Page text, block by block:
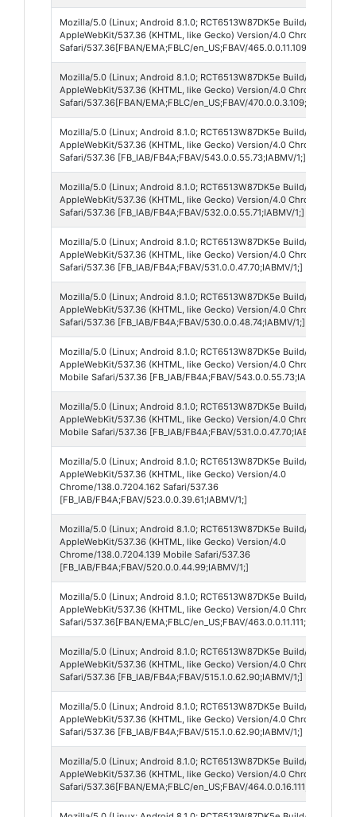
Mozilla/5.0 (Linux; Android 8.1.0; RCT6513W87DK5e Build/O11019;
AppleWebKit/537.36 (KHTML, like Gecko) Version/4.0 Chrome/
Safari/537.36[FBAN/EMA;FBLC/en_US;FBAV/465.0.0.11.109;FBCX/
Mozilla/5.0 (Linux; Android 8.1.0; RCT6513W87DK5e Build/O11019;
AppleWebKit/537.36 (KHTML, like Gecko) Version/4.0 Chrome/
Safari/537.36[FBAN/EMA;FBLC/en_US;FBAV/470.0.0.3.109;FBCX/
Mozilla/5.0 (Linux; Android 8.1.0; RCT6513W87DK5e Build/O11019;
AppleWebKit/537.36 (KHTML, like Gecko) Version/4.0 Chrome/
Safari/537.36 [FB_IAB/FB4A;FBAV/543.0.0.55.73;IABMV/1;]
Mozilla/5.0 (Linux; Android 8.1.0; RCT6513W87DK5e Build/O11019;
AppleWebKit/537.36 (KHTML, like Gecko) Version/4.0 Chrome/
Safari/537.36 [FB_IAB/FB4A;FBAV/532.0.0.55.71;IABMV/1;]
Mozilla/5.0 (Linux; Android 8.1.0; RCT6513W87DK5e Build/O11019;
AppleWebKit/537.36 (KHTML, like Gecko) Version/4.0 Chrome/
Safari/537.36 [FB_IAB/FB4A;FBAV/531.0.0.47.70;IABMV/1;]
Mozilla/5.0 (Linux; Android 8.1.0; RCT6513W87DK5e Build/O11019;
AppleWebKit/537.36 (KHTML, like Gecko) Version/4.0 Chrome/
Safari/537.36 [FB_IAB/FB4A;FBAV/530.0.0.48.74;IABMV/1;]
Mozilla/5.0 (Linux; Android 8.1.0; RCT6513W87DK5e Build/O11019;
AppleWebKit/537.36 (KHTML, like Gecko) Version/4.0 Chrome/
Mobile Safari/537.36 [FB_IAB/FB4A;FBAV/543.0.0.55.73;IABMV/1;]
Mozilla/5.0 (Linux; Android 8.1.0; RCT6513W87DK5e Build/O11019;
AppleWebKit/537.36 (KHTML, like Gecko) Version/4.0 Chrome/
Mobile Safari/537.36 [FB_IAB/FB4A;FBAV/531.0.0.47.70;IABMV/1;]
Mozilla/5.0 (Linux; Android 8.1.0; RCT6513W87DK5e Build/O11019;
AppleWebKit/537.36 (KHTML, like Gecko) Version/4.0
Chrome/138.0.7204.162 Safari/537.36
[FB_IAB/FB4A;FBAV/523.0.0.39.61;IABMV/1;]
Mozilla/5.0 (Linux; Android 8.1.0; RCT6513W87DK5e Build/O11019;
AppleWebKit/537.36 (KHTML, like Gecko) Version/4.0
Chrome/138.0.7204.139 Mobile Safari/537.36
[FB_IAB/FB4A;FBAV/520.0.0.44.99;IABMV/1;]
Mozilla/5.0 (Linux; Android 8.1.0; RCT6513W87DK5e Build/O11019;
AppleWebKit/537.36 (KHTML, like Gecko) Version/4.0 Chrome/
Safari/537.36[FBAN/EMA;FBLC/en_US;FBAV/463.0.0.11.111;FBCX/
Mozilla/5.0 (Linux; Android 8.1.0; RCT6513W87DK5e Build/O11019;
AppleWebKit/537.36 (KHTML, like Gecko) Version/4.0 Chrome/
Safari/537.36 [FB_IAB/FB4A;FBAV/515.1.0.62.90;IABMV/1;] FBNV/5
Mozilla/5.0 (Linux; Android 8.1.0; RCT6513W87DK5e Build/O11019;
AppleWebKit/537.36 (KHTML, like Gecko) Version/4.0 Chrome/
Safari/537.36 [FB_IAB/FB4A;FBAV/515.1.0.62.90;IABMV/1;]
Mozilla/5.0 (Linux; Android 8.1.0; RCT6513W87DK5e Build/O11019;
AppleWebKit/537.36 (KHTML, like Gecko) Version/4.0 Chrome/
Safari/537.36[FBAN/EMA;FBLC/en_US;FBAV/464.0.0.16.111;FBCX/